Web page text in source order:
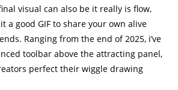
visual can also be it really is flow,
a good GIF to share your own alive
Ranging from the end of 2025, i’ve
toolbar above the attracting panel,
perfect their wiggle drawing